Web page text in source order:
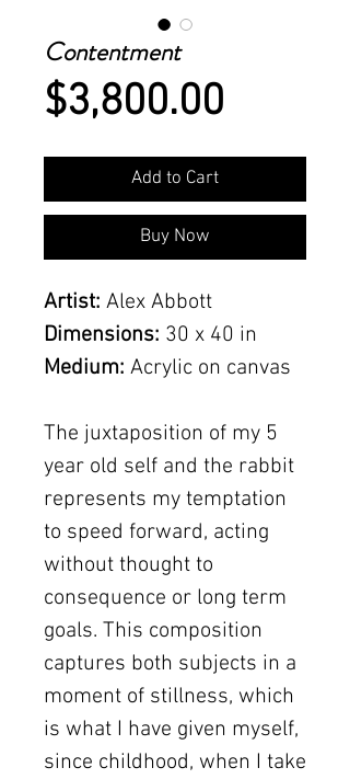
Contentment
$3,800.00
Add to Cart
Buy Now
Artist: Alex Abbott
Dimensions: 30 x 40 in
Medium: Acrylic on canvas
The juxtaposition of my 5
year old self and the rabbit
represents my temptation
to speed forward, acting
without thought to
consequence or long term
goals. This composition
captures both subjects in a
moment of stillness, which
is what I have given myself,
since childhood, when I take